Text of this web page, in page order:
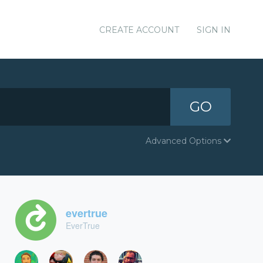
CREATE ACCOUNT SIGN IN
GO
Advanced Options
evertrue
EverTrue